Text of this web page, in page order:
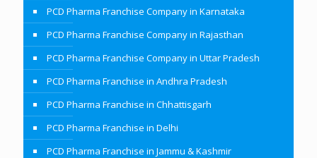
PCD Pharma Franchise Company in Karnataka
PCD Pharma Franchise Company in Rajasthan
PCD Pharma Franchise Company in Uttar Pradesh
PCD Pharma Franchise in Andhra Pradesh
PCD Pharma Franchise in Chhattisgarh
PCD Pharma Franchise in Delhi
PCD Pharma Franchise in Jammu & Kashmir